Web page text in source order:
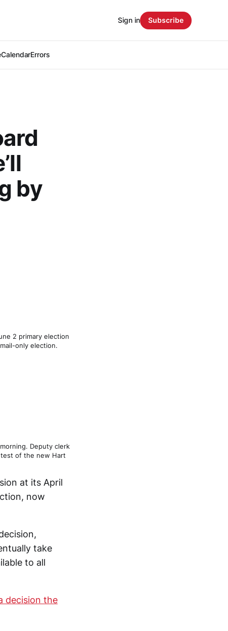
CalendarErrors
Sign in Subscribe
by
2 primary election
only election.
Deputy clerk
of the new Hart
at its April
now
take
to all
decision the